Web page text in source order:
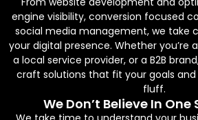
engine visibility, conversion focused
social media management, we take
your digital presence. Whether you’re
a local service provider, or a B2B
craft solutions that fit your goals
fluff.
We Don’t Believe In One